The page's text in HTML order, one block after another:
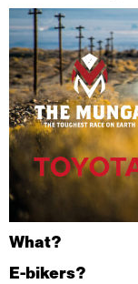
What?
E-bikers?